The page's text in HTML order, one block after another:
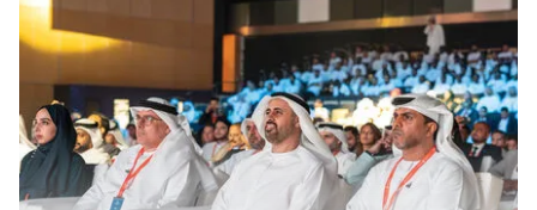
emirate
in identifying
environmental
solutions